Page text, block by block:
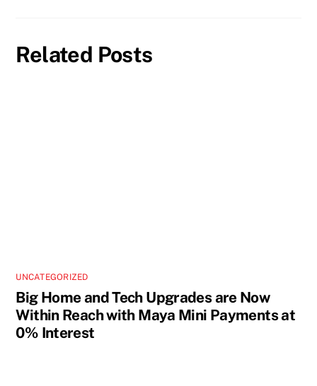
Related Posts
UNCATEGORIZED
Big Home and Tech Upgrades are Now
Within Reach with Maya Mini Payments at
0% Interest